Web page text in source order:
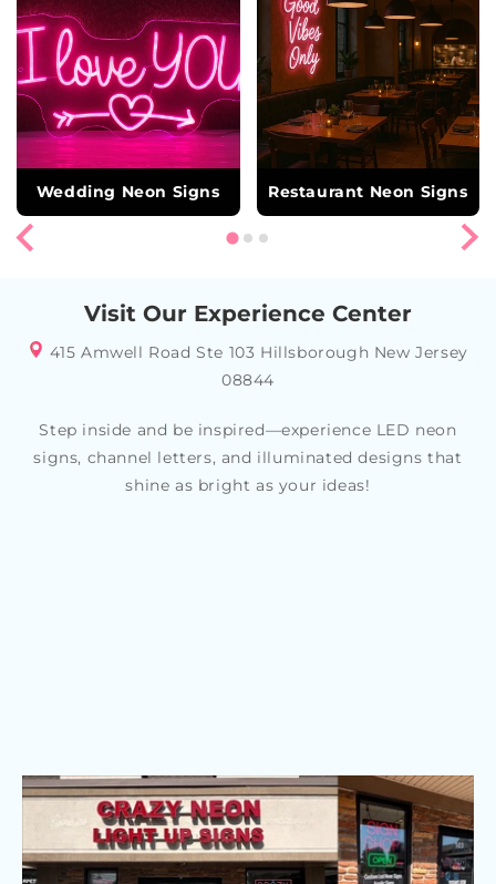
Wedding Neon Signs Restaurant Neon Signs
Visit Our Experience Center
415 Amwell Road Ste 103 Hillsborough New Jersey
08844
Step inside and be inspired—experience LED neon
signs, channel letters, and illuminated designs that
shine as bright as your ideas!